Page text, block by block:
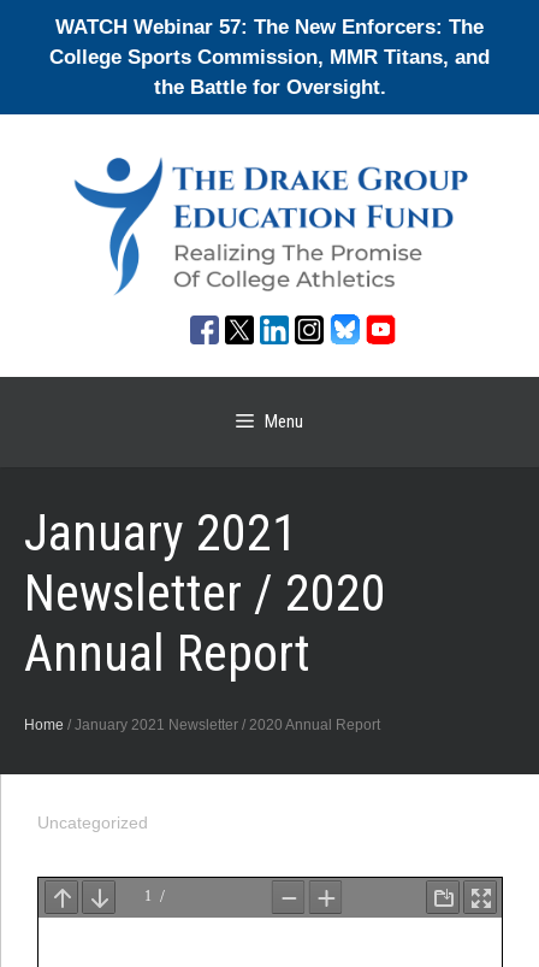
WATCH Webinar 57: The New Enforcers: The
College Sports Commission, MMR Titans, and
the Battle for Oversight.
Menu
January 2021
Newsletter / 2020
Annual Report
Home / January 2021 Newsletter / 2020 Annual Report
Uncategorized